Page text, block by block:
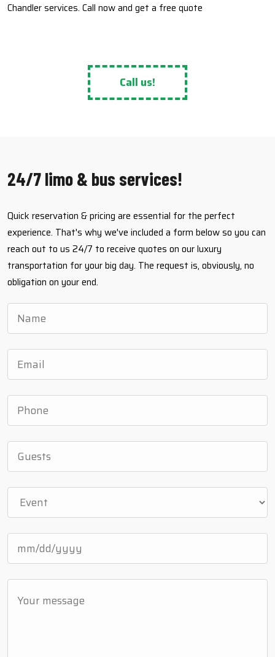
Chandler services. Call now and get a free quote
Call us!
24/7 limo & bus services!
Quick reservation & pricing are essential for the perfect
experience. That's why we've included a form below so you can
reach out to us 24/7 to receive quotes on our luxury
transportation for your big day. The request is, obviously, no
obligation on your end.